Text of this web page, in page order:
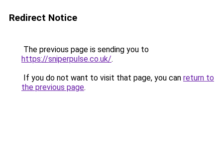
Redirect Notice
The previous page is sending you to
https://sniperpulse.co.uk/.
If you do not want to visit that page, you can return to
the previous page.